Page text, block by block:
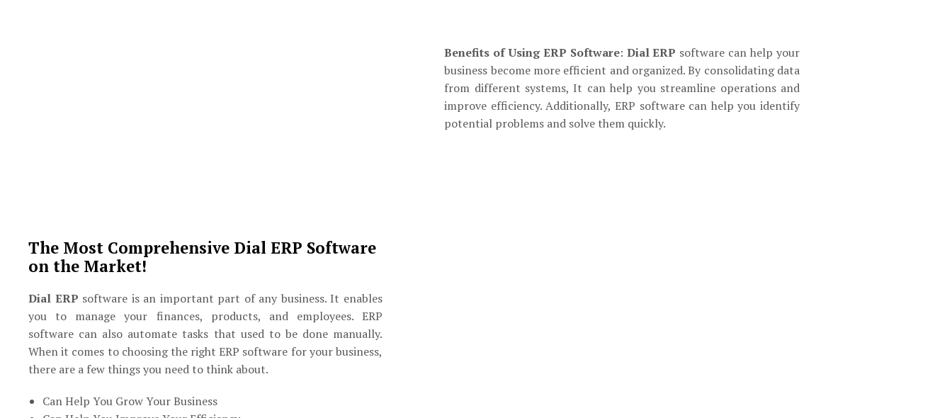
Benefits of Using ERP Software: Dial ERP software can help your
business become more efficient and organized. By consolidating data
from different systems, It can help you streamline operations and
improve efficiency. Additionally, ERP software can help you identify
potential problems and solve them quickly.
The Most Comprehensive Dial ERP Software
on the Market!
Dial ERP software is an important part of any business. It enables
you to manage your finances, products, and employees. ERP
software can also automate tasks that used to be done manually.
When it comes to choosing the right ERP software for your business,
there are a few things you need to think about.
Can Help You Grow Your Business